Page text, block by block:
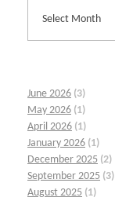
June 2026 (3)
May 2026 (1)
April 2026 (1)
January 2026 (1)
December 2025 (2)
September 2025 (3)
August 2025 (1)